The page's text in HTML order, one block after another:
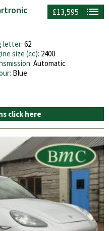
£13,595
letter: 62
size (cc): 2400
Automatic
Blue
click here